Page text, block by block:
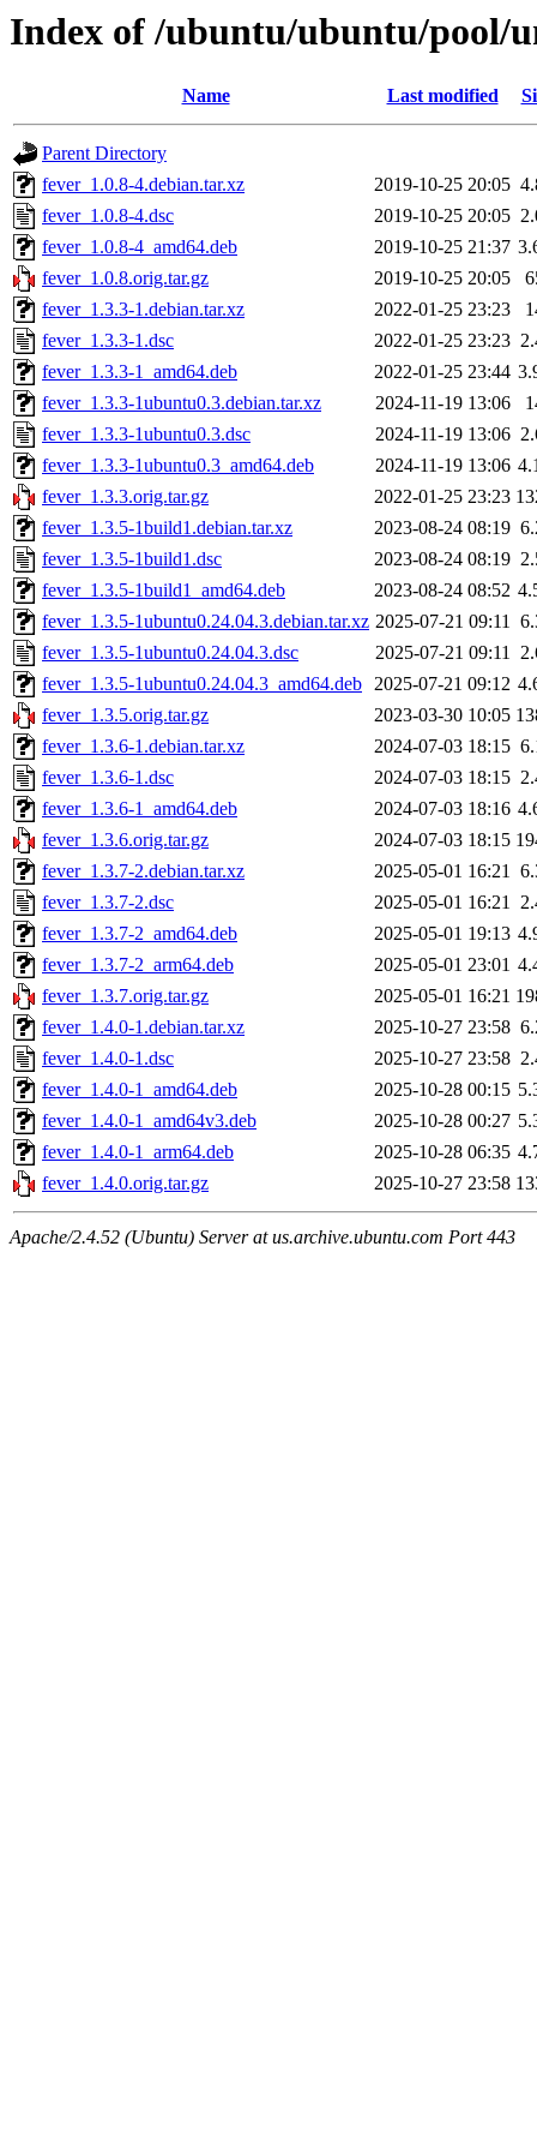
Index of /ubuntu/ubuntu/pool/
Name Last modified
Parent Directory
fever_1.0.8-4.debian.tar.xz
2019-10-25 20:05
fever_1.0.8-4.dsc
2019-10-25 20:05
fever_1.0.8-4_amd64.deb
2019-10-25 21:37
fever_1.0.8.orig.tar.gz
2019-10-25 20:05
fever_1.3.3-1.debian.tar.xz
2022-01-25 23:23
fever_1.3.3-1.dsc
2022-01-25 23:23
fever_1.3.3-1_amd64.deb
2022-01-25 23:44
fever_1.3.3-1ubuntu0.3.debian.tar.xz
2024-11-19 13:06
fever_1.3.3-1ubuntu0.3.dsc
2024-11-19 13:06
fever_1.3.3-1ubuntu0.3_amd64.deb
2024-11-19 13:06
fever_1.3.3.orig.tar.gz
2022-01-25 23:23
fever_1.3.5-1build1.debian.tar.xz
2023-08-24 08:19
fever_1.3.5-1build1.dsc
2023-08-24 08:19
fever_1.3.5-1build1_amd64.deb
2023-08-24 08:52
fever_1.3.5-1ubuntu0.24.04.3.debian.tar.xz 2025-07-21 09:11
fever_1.3.5-1ubuntu0.24.04.3.dsc
2025-07-21 09:11
fever_1.3.5-1ubuntu0.24.04.3_amd64.deb 2025-07-21 09:12
fever_1.3.5.orig.tar.gz
2023-03-30 10:05
fever_1.3.6-1.debian.tar.xz
2024-07-03 18:15
fever_1.3.6-1.dsc
2024-07-03 18:15
fever_1.3.6-1_amd64.deb
2024-07-03 18:16
fever_1.3.6.orig.tar.gz
2024-07-03 18:15
fever_1.3.7-2.debian.tar.xz
2025-05-01 16:21
fever_1.3.7-2.dsc
2025-05-01 16:21
fever_1.3.7-2_amd64.deb
2025-05-01 19:13
fever_1.3.7-2_arm64.deb
2025-05-01 23:01
fever_1.3.7.orig.tar.gz
2025-05-01 16:21
fever_1.4.0-1.debian.tar.xz
2025-10-27 23:58
fever_1.4.0-1.dsc
2025-10-27 23:58
fever_1.4.0-1_amd64.deb
2025-10-28 00:15
fever_1.4.0-1_amd64v3.deb
2025-10-28 00:27
fever_1.4.0-1_arm64.deb
2025-10-28 06:35
fever_1.4.0.orig.tar.gz
2025-10-27 23:58
Apache/2.4.52 (Ubuntu) Server at us.archive.ubuntu.com Port 443